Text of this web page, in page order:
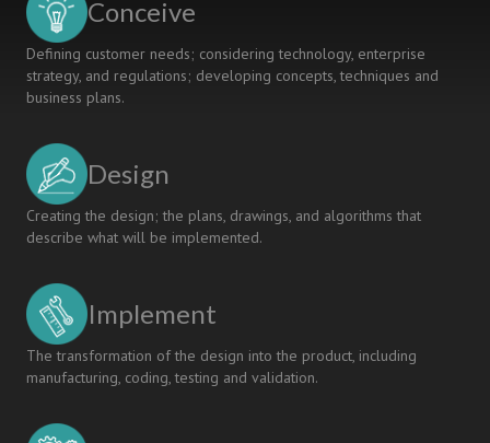
A
System
Teaching
Case
Conceive
Defining customer needs; considering technology, enterprise
strategy, and regulations; developing concepts, techniques and
business plans.
Design
Creating the design; the plans, drawings, and algorithms that
describe what will be implemented.
Implement
The transformation of the design into the product, including
manufacturing, coding, testing and validation.